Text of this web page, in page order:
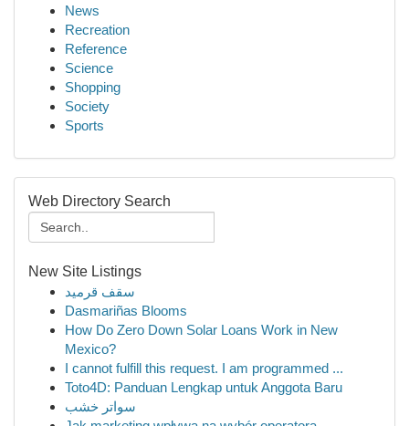
News
Recreation
Reference
Science
Shopping
Society
Sports
Web Directory Search
New Site Listings
سقف قرميد
Dasmariñas Blooms
How Do Zero Down Solar Loans Work in New
Mexico?
I cannot fulfill this request. I am programmed ...
Toto4D: Panduan Lengkap untuk Anggota Baru
سواتر خشب